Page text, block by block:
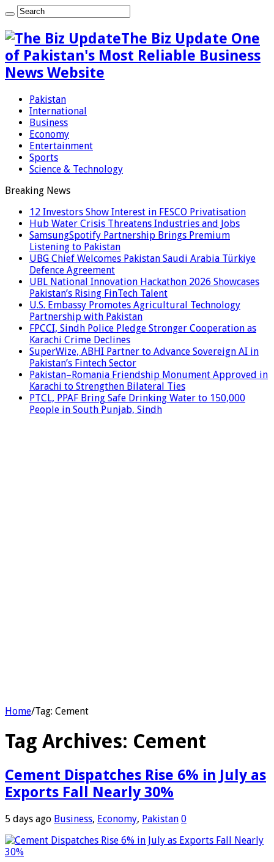
The Biz Update One
of Pakistan's Most Reliable Business
News Website
Pakistan
International
Business
Economy
Entertainment
Sports
Science & Technology
Breaking News
12 Investors Show Interest in FESCO Privatisation
Hub Water Crisis Threatens Industries and Jobs
SamsungSpotify Partnership Brings Premium
Listening to Pakistan
UBG Chief Welcomes Pakistan Saudi Arabia Türkiye
Defence Agreement
UBL National Innovation Hackathon 2026 Showcases
Pakistan’s Rising FinTech Talent
U.S. Embassy Promotes Agricultural Technology
Partnership with Pakistan
FPCCI, Sindh Police Pledge Stronger Cooperation as
Karachi Crime Declines
SuperWize, ABHI Partner to Advance Sovereign AI in
Pakistan’s Fintech Sector
Pakistan–Romania Friendship Monument Approved in
Karachi to Strengthen Bilateral Ties
PTCL, PPAF Bring Safe Drinking Water to 150,000
People in South Punjab, Sindh
Home/Tag: Cement
Tag Archives: Cement
Cement Dispatches Rise 6% in July as
Exports Fall Nearly 30%
5 days ago Business, Economy, Pakistan 0